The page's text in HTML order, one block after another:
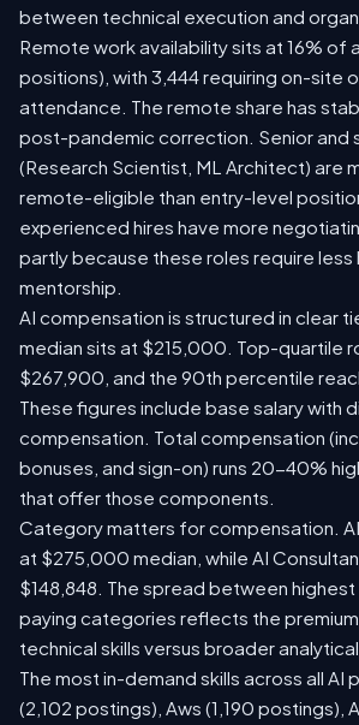
between technical execution and
Remote work availability sits at 16% of
positions), with 3,444 requiring on-site
attendance. The remote share has
post-pandemic correction. Senior and
(Research Scientist, ML Architect) are
remote-eligible than entry-level
experienced hires have more
partly because these roles require less
mentorship.
AI compensation is structured in clear
median sits at $215,000. Top-quartile
$267,900, and the 90th percentile
These figures include base salary with
compensation. Total compensation
bonuses, and sign-on) runs 20-40%
that offer those components.
Category matters for compensation.
at $275,000 median, while AI
$148,848. The spread between
paying categories reflects the
technical skills versus broader analytical
The most in-demand skills across all AI
(2,102 postings), Aws (1,190 postings),